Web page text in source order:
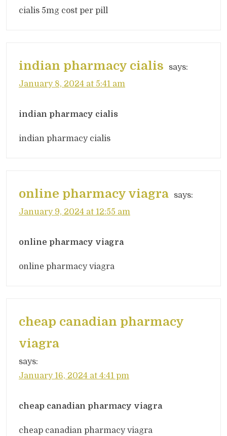
cialis 5mg cost per pill
indian pharmacy cialis
says:
January 8, 2024 at 5:41 am
indian pharmacy cialis
indian pharmacy cialis
online pharmacy viagra
says:
January 9, 2024 at 12:55 am
online pharmacy viagra
online pharmacy viagra
cheap canadian pharmacy
viagra
says:
January 16, 2024 at 4:41 pm
cheap canadian pharmacy viagra
cheap canadian pharmacy viagra